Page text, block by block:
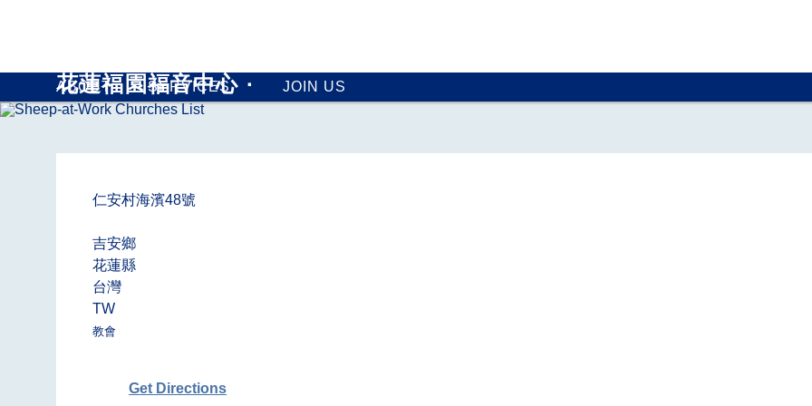
ABOUT SERVICES JOIN US
花蓮福園福音中心 ∙
仁安村海濱48號
吉安鄉
花蓮縣
台灣
TW
教會
Get Directions